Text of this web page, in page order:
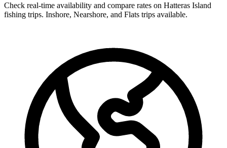
Check real-time availability and compare rates on Hatteras Island
fishing trips. Inshore, Nearshore, and Flats trips available.